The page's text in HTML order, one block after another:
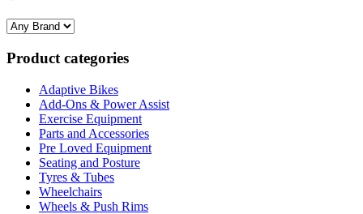
Product categories
Adaptive Bikes
Add-Ons & Power Assist
Exercise Equipment
Parts and Accessories
Pre Loved Equipment
Seating and Posture
Tyres & Tubes
Wheelchairs
Wheels & Push Rims